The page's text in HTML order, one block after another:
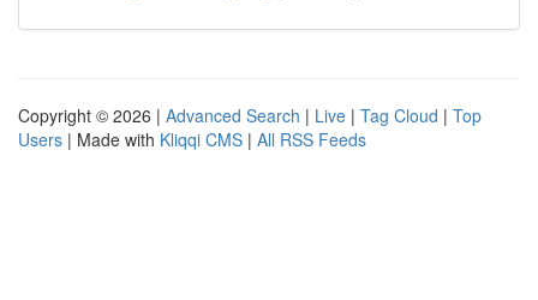
Copyright © 2026 | Advanced Search | Live | Tag Cloud | Top
Users | Made with Kliqqi CMS | All RSS Feeds